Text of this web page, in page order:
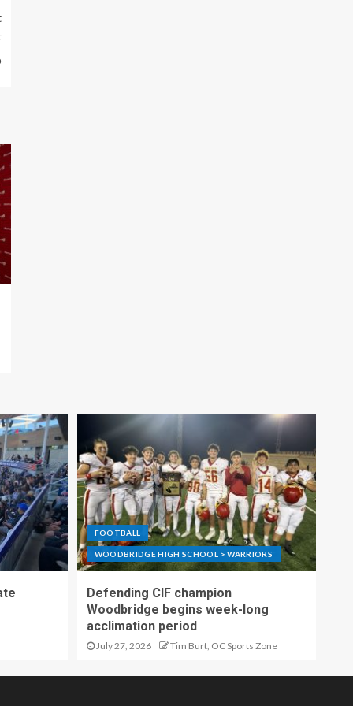
FOOTBALL
WOODBRIDGE HIGH SCHOOL > WARRIORS
Defending CIF champion
Woodbridge begins week-long
acclimation period
July 27, 2026 Tim Burt, OC Sports Zone